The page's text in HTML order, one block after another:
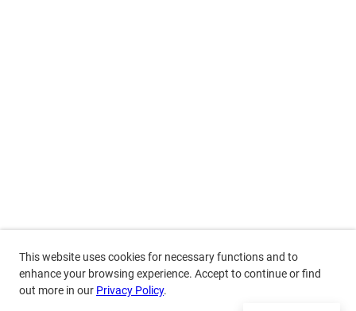
This website uses cookies for necessary functions and to
enhance your browsing experience. Accept to continue or find
out more in our Privacy Policy.